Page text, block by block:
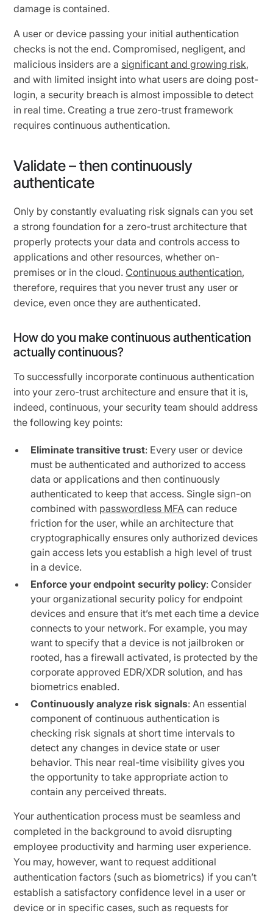
damage is contained.
A user or device passing your initial authentication
checks is not the end. Compromised, negligent, and
malicious insiders are a significant and growing risk,
and with limited insight into what users are doing post-
login, a security breach is almost impossible to detect
in real time. Creating a true zero-trust framework
requires continuous authentication.
Validate – then continuously
authenticate
Only by constantly evaluating risk signals can you set
a strong foundation for a zero-trust architecture that
properly protects your data and controls access to
applications and other resources, whether on-
premises or in the cloud. Continuous authentication,
therefore, requires that you never trust any user or
device, even once they are authenticated.
How do you make continuous authentication
actually continuous?
To successfully incorporate continuous authentication
into your zero-trust architecture and ensure that it is,
indeed, continuous, your security team should address
the following key points:
Eliminate transitive trust: Every user or device
must be authenticated and authorized to access
data or applications and then continuously
authenticated to keep that access. Single sign-on
combined with passwordless MFA can reduce
friction for the user, while an architecture that
cryptographically ensures only authorized devices
gain access lets you establish a high level of trust
in a device.
Enforce your endpoint security policy: Consider
your organizational security policy for endpoint
devices and ensure that it’s met each time a device
connects to your network. For example, you may
want to specify that a device is not jailbroken or
rooted, has a firewall activated, is protected by the
corporate approved EDR/XDR solution, and has
biometrics enabled.
Continuously analyze risk signals: An essential
component of continuous authentication is
checking risk signals at short time intervals to
detect any changes in device state or user
behavior. This near real-time visibility gives you
the opportunity to take appropriate action to
contain any perceived threats.
Your authentication process must be seamless and
completed in the background to avoid disrupting
employee productivity and harming user experience.
You may, however, want to request additional
authentication factors (such as biometrics) if you can’t
establish a satisfactory confidence level in a user or
device or in specific cases, such as requests for